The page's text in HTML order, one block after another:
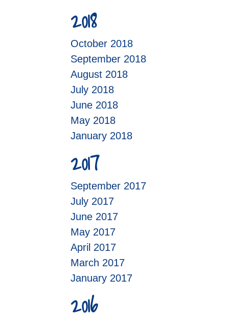
2018
October 2018
September 2018
August 2018
July 2018
June 2018
May 2018
January 2018
2017
September 2017
July 2017
June 2017
May 2017
April 2017
March 2017
January 2017
2016